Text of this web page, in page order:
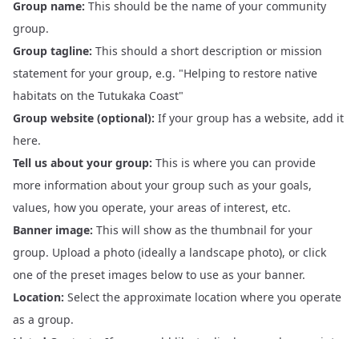
Group name: This should be the name of your community
group.
Group tagline: This should a short description or mission
statement for your group, e.g. "Helping to restore native
habitats on the Tutukaka Coast"
Group website (optional): If your group has a website, add it
here.
Tell us about your group: This is where you can provide
more information about your group such as your goals,
values, how you operate, your areas of interest, etc.
Banner image: This will show as the thumbnail for your
group. Upload a photo (ideally a landscape photo), or click
one of the preset images below to use as your banner.
Location: Select the approximate location where you operate
as a group.